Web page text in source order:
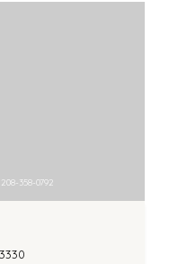
358-0792